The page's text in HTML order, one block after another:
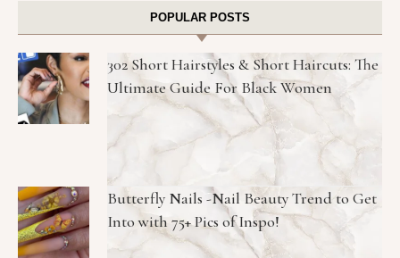
POPULAR POSTS
302 Short Hairstyles & Short Haircuts: The
Ultimate Guide For Black Women
Butterfly Nails -Nail Beauty Trend to Get
Into with 75+ Pics of Inspo!